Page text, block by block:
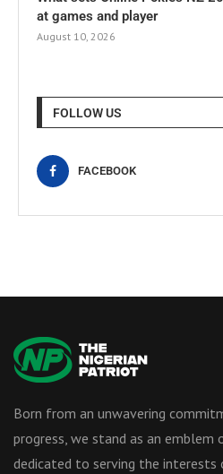
at games and player
August 10, 2026
FOLLOW US
FACEBOOK
Born from an unwavering
progress, we stand as an emblem
dedicated to serving the interests